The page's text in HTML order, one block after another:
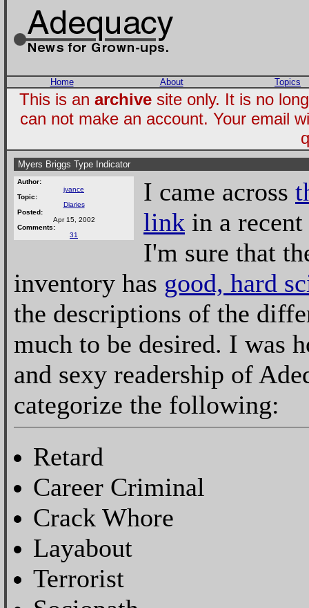
Home About Topics
This is an archivesite only. It is no
can not make an account. Your email
Myers Briggs Type Indicator
Author:
jvance
Topic:
Diaries
Posted:
Apr 15, 2002
Comments:
31
I came across
link in a
I'm sure that
inventory has good, hard
the descriptions of the
much to be desired. I was
and sexy readership of
categorize the following:
Retard
Career Criminal
Crack Whore
Layabout
Terrorist